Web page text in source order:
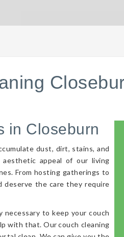
in Closeburn
dust, dirt, stains, and
appeal of our living
From hosting gatherings to
deserve the care they require
necessary to keep your couch
with that. Our couch cleaning